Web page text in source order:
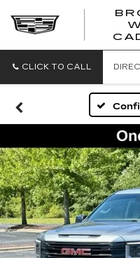
CLICK TO CALL